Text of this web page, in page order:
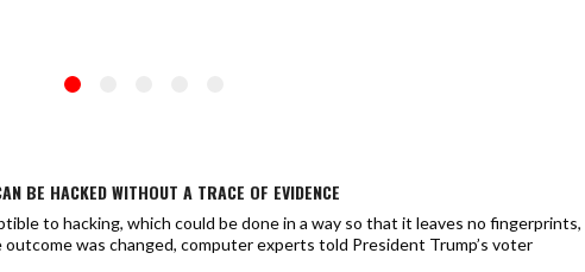
BE HACKED WITHOUT A TRACE OF EVIDENCE
to hacking, which could be done in a way so that it leaves no fingerprints,
was changed, computer experts told President Trump’s voter